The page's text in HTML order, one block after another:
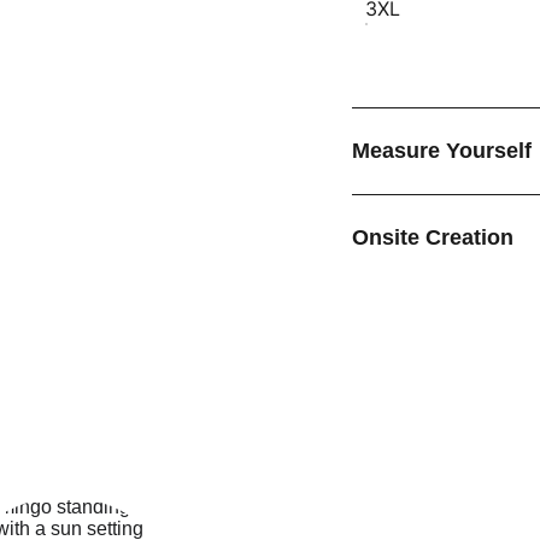
3XL
Measure Yourself
Onsite Creation